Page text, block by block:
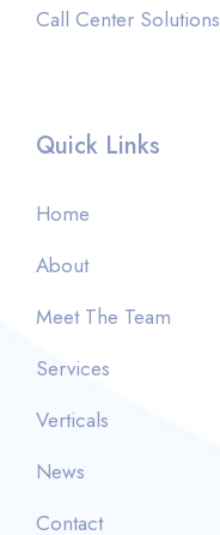
Call Center Solutions
Quick Links
Home
About
Meet The Team
Services
Verticals
News
Contact